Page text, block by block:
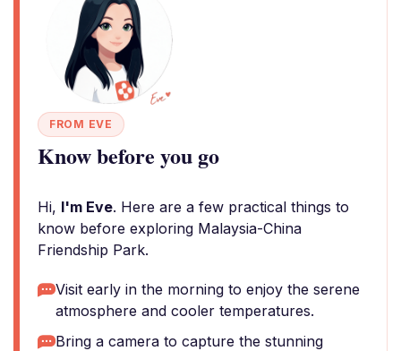
FROM EVE
Know before you go
Hi, I'm Eve. Here are a few practical things to
know before exploring Malaysia-China
Friendship Park.
Visit early in the morning to enjoy the serene
atmosphere and cooler temperatures.
Bring a camera to capture the stunning